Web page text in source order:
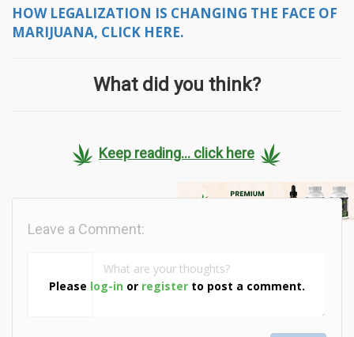
HOW LEGALIZATION IS CHANGING THE FACE OF
MARIJUANA, CLICK HERE.
What did you think?
Keep reading... click here
Please log-in or register to post a comment.
Leave a Comment: